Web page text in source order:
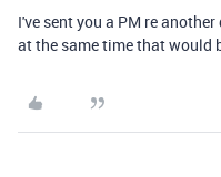
I've sent you a PM re
at the same time that would